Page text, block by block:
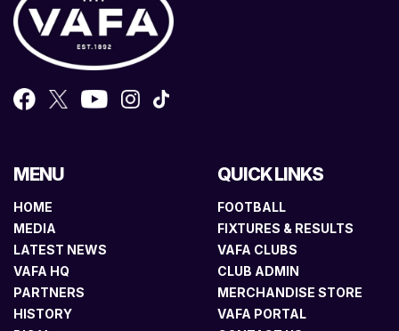
MENU
HOME
MEDIA
LATEST NEWS
VAFA HQ
PARTNERS
HISTORY
QUICK LINKS
FOOTBALL
FIXTURES & RESULTS
VAFA CLUBS
CLUB ADMIN
MERCHANDISE STORE
VAFA PORTAL